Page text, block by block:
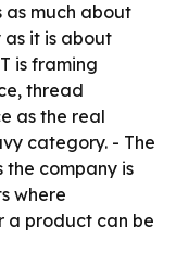
as much about
it is about
is framing
thread
as the real
category. - The
the company is
where
a product can be